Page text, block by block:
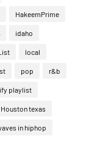
HakeemPrime
idaho
local
pop r&b
playlist
texas
in hiphop